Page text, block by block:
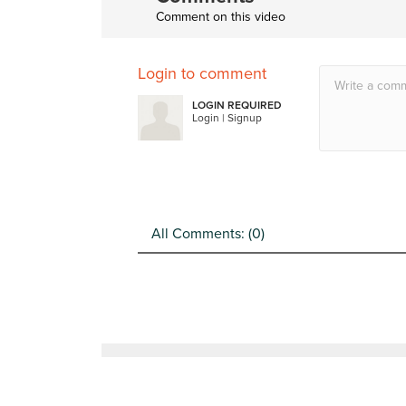
Comment on this video
Login to comment
LOGIN REQUIRED
Login | Signup
All Comments: (0)